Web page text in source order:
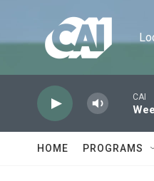
CAI
HOME PROGRAMS